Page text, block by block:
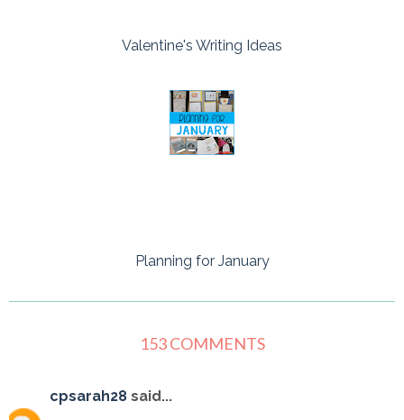
Valentine's Writing Ideas
Planning for January
153 COMMENTS
cpsarah28 said...